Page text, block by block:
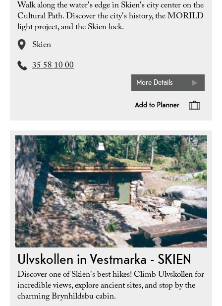
Walk along the water's edge in Skien's city center on the
Cultural Path. Discover the city's history, the MORILD
light project, and the Skien lock.
Skien
35 58 10 00
More Details
Ulvskollen in Vestmarka - SKIEN
Discover one of Skien's best hikes! Climb Ulvskollen for
incredible views, explore ancient sites, and stop by the
charming Brynhildsbu cabin.